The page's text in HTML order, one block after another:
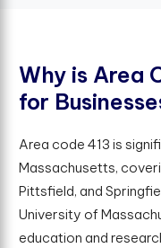
Why is Area
for Businesse
Area code 413 is
Massachusetts,
Pittsfield, and
University of
education and